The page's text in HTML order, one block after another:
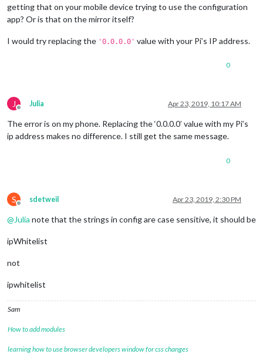
getting that on your mobile device trying to use the configuration
app? Or is that on the mirror itself?
I would try replacing the '0.0.0.0' value with your Pi’s IP address.
0
J
Offline
Julia Apr 23, 2019, 10:17 AM
The error is on my phone. Replacing the ‘0.0.0.0’ value with my Pi’s
ip address makes no difference. I still get the same message.
0
S
Offline
sdetweil Apr 23, 2019, 2:30 PM
@Julia note that the strings in config are case sensitive, it should be
ipWhitelist
not
ipwhitelist
Sam
How to add modules
learning how to use browser developers window for css changes